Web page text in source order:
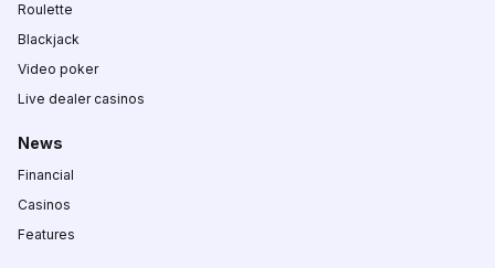
Roulette
Blackjack
Video poker
Live dealer casinos
News
Financial
Casinos
Features